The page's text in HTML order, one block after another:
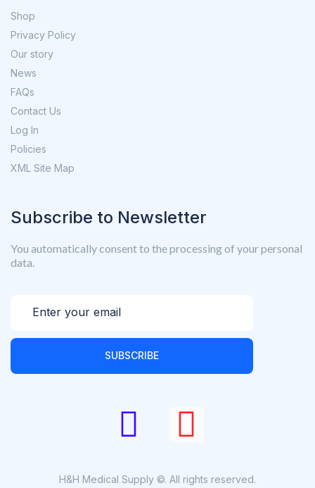
Shop
Privacy Policy
Our story
News
FAQs
Contact Us
Log In
Policies
XML Site Map
Subscribe to Newsletter
You automatically consent to the processing of your personal
data.
SUBSCRIBE
H&H Medical Supply ©. All rights reserved.